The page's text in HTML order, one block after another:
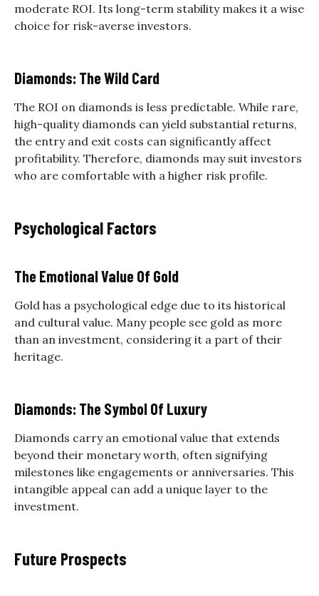
moderate ROI. Its long-term stability makes it a wise
choice for risk-averse investors.
Diamonds: The Wild Card
The ROI on diamonds is less predictable. While rare,
high-quality diamonds can yield substantial returns,
the entry and exit costs can significantly affect
profitability. Therefore, diamonds may suit investors
who are comfortable with a higher risk profile.
Psychological Factors
The Emotional Value Of Gold
Gold has a psychological edge due to its historical
and cultural value. Many people see gold as more
than an investment, considering it a part of their
heritage.
Diamonds: The Symbol Of Luxury
Diamonds carry an emotional value that extends
beyond their monetary worth, often signifying
milestones like engagements or anniversaries. This
intangible appeal can add a unique layer to the
investment.
Future Prospects